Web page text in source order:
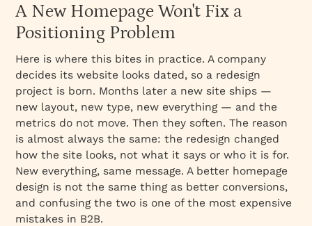
A New Homepage Won't Fix a
Positioning Problem
Here is where this bites in practice. A company
decides its website looks dated, so a redesign
project is born. Months later a new site ships —
new layout, new type, new everything — and the
metrics do not move. Then they soften. The reason
is almost always the same: the redesign changed
how the site looks, not what it says or who it is for.
New everything, same message. A better homepage
design is not the same thing as better conversions,
and confusing the two is one of the most expensive
mistakes in B2B.